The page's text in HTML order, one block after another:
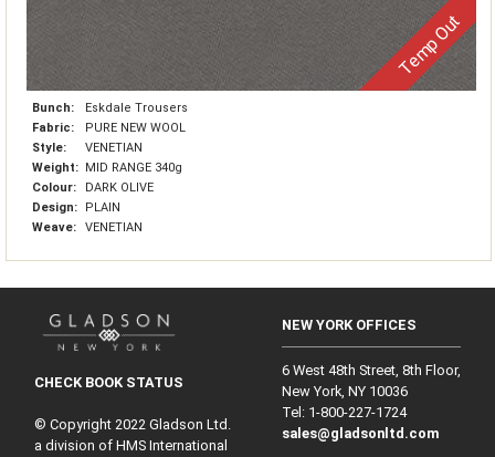
Temp Out
Bunch:
Eskdale Trousers
Fabric:
PURE NEW WOOL
Style:
VENETIAN
Weight: MID RANGE 340g
Colour:
DARK OLIVE
Design:
PLAIN
Weave:
VENETIAN
CHECK BOOK STATUS
© Copyright 2022 Gladson Ltd.
a division of HMS International
NEW YORK OFFICES
6 West 48th Street, 8th Floor,
New York, NY 10036
Tel: 1‑800‑227‑1724
sales@gladsonltd.com